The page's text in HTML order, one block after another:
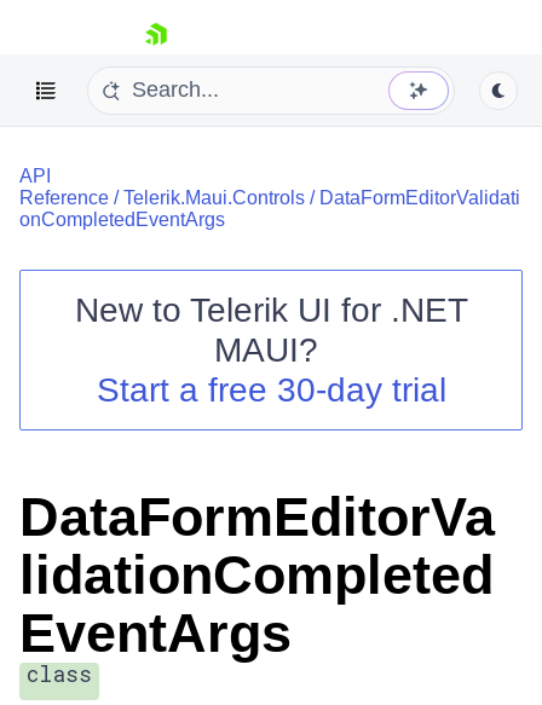
skip navigation
Shopping cart
Contact Us
API
Reference /Telerik.Maui.Controls / DataFormEditorValidati
onCompletedEventArgs
New to Telerik UI for .NET
MAUI?
Start a free 30-day trial
DataFormEditorVa
lidationCompleted
EventArgs
class